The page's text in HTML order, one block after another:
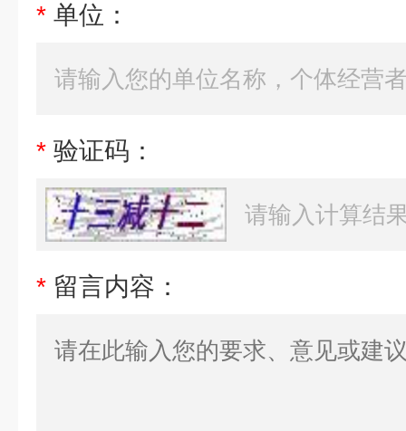
* 单位：
* 验证码：
* 留言内容：